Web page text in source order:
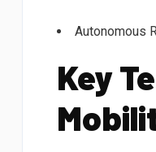
Autonomous
Key